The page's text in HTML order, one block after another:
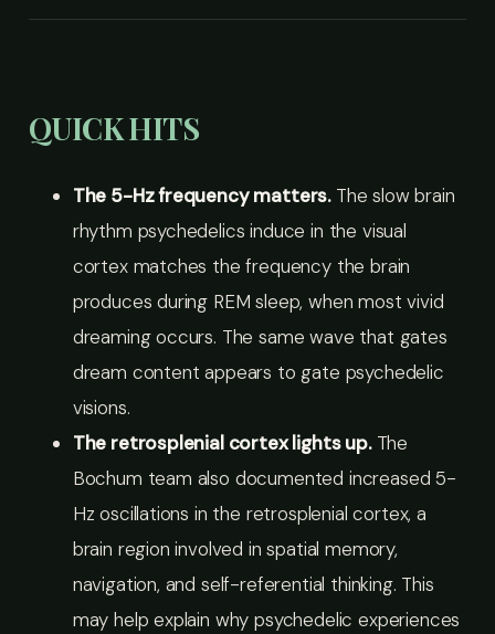
QUICK HITS
The 5-Hz frequency matters.The slow brain
rhythm psychedelics induce in the visual
cortex matches the frequency the brain
produces during REM sleep, when most vivid
dreaming occurs. The same wave that gates
dream content appears to gate psychedelic
visions.
The retrosplenial cortex lights up.The
Bochum team also documented increased 5-
Hz oscillations in the retrosplenial cortex, a
brain region involved in spatial memory,
navigation, and self-referential thinking. This
may help explain why psychedelic experiences